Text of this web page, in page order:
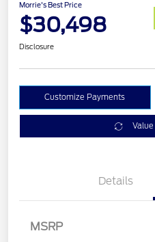
Morrie's Best Price
$30,498
Disclosure
Customize Payments
Value
Details
MSRP